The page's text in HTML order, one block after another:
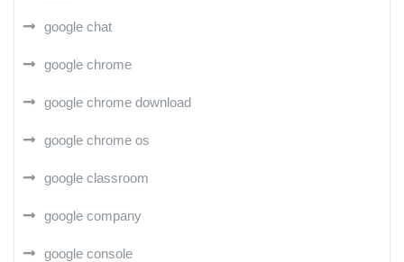
google chat
google chrome
google chrome download
google chrome os
google classroom
google company
google console